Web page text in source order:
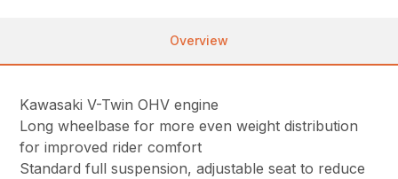
Overview
Kawasaki V-Twin OHV engine
Long wheelbase for more even weight distribution
for improved rider comfort
Standard full suspension, adjustable seat to reduce